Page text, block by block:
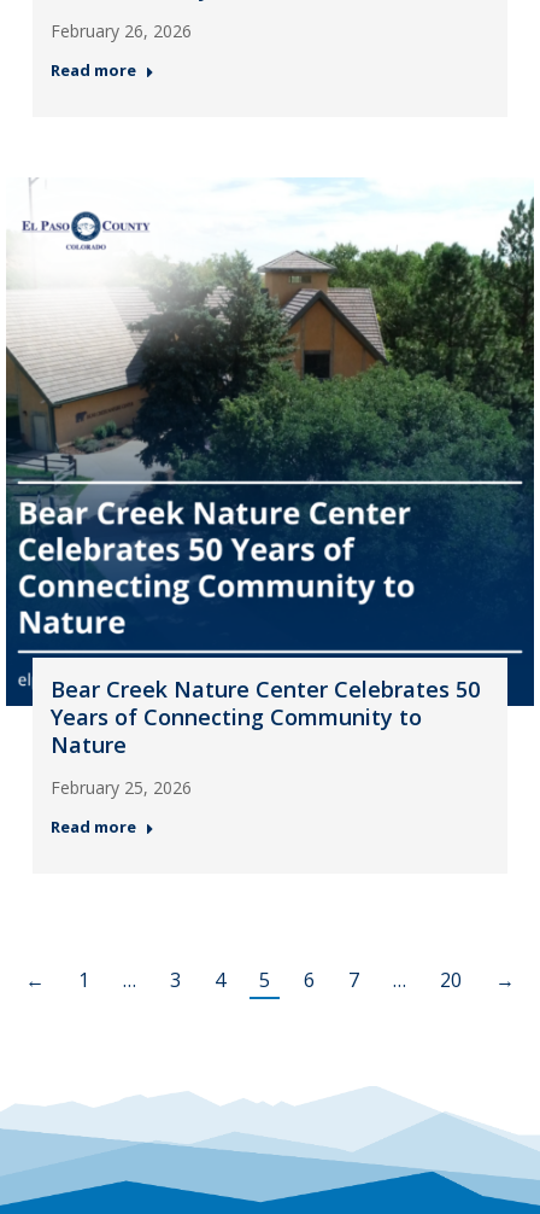
February 26, 2026
Read more
Bear Creek Nature Center Celebrates 50
Years of Connecting Community to
Nature
February 25, 2026
Read more
← 1 … 3 4 5 6 7 … 20 →